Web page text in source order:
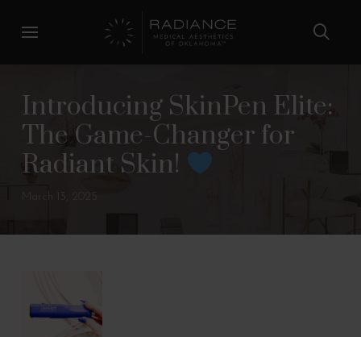
Introducing SkinPen Elite:
The Game-Changer for
Radiant Skin!
March 13, 2025